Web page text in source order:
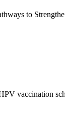
to
vaccination